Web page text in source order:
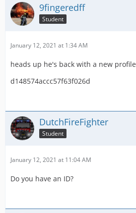
9fingeredff
Student
January 12, 2021 at 1:34 AM
heads up he's back with a new profile
d148574accc57f63f026d
DutchFireFighter
Student
January 12, 2021 at 11:04 AM
Do you have an ID?